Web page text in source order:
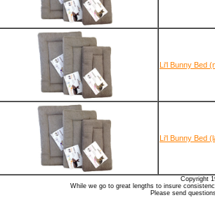
Li'l Bunny Bed
Li'l Bunny Bed
Copyright
While we go to great lengths to insure
Please send